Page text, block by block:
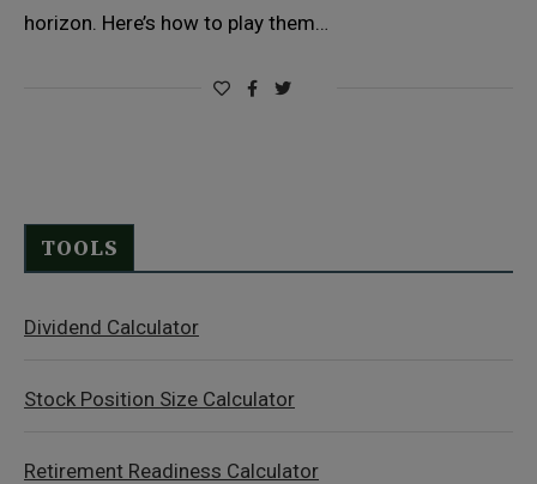
horizon. Here’s how to play them…
TOOLS
Dividend Calculator
Stock Position Size Calculator
Retirement Readiness Calculator